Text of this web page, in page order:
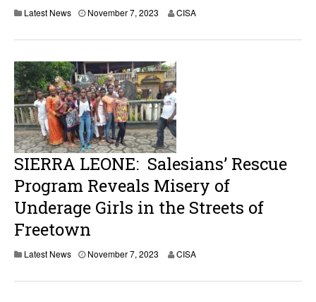
Latest News November 7, 2023
m
b
e
r
7
,
2
0
2
3
CISA
SIERRA LEONE: Salesians’ Rescue
Program Reveals Misery of
Underage Girls in the Streets of
Freetown
Latest News November 7, 2023 CISA